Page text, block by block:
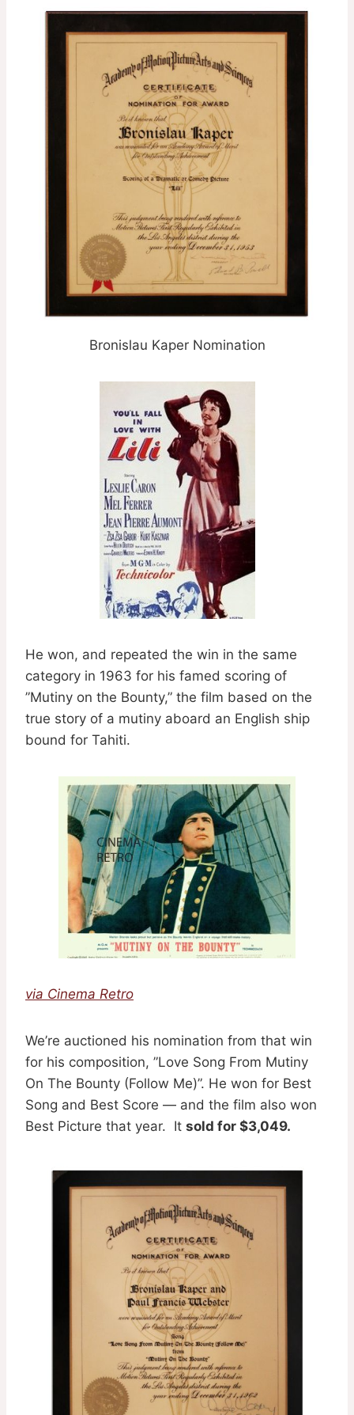
Bronislau Kaper Nomination
He won, and repeated the win in the same
category in 1963 for his famed scoring of
”Mutiny on the Bounty,” the film based on the
true story of a mutiny aboard an English ship
bound for Tahiti.
via Cinema Retro
We’re auctioned his nomination from that win
for his composition, ”Love Song From Mutiny
On The Bounty (Follow Me)”. He won for Best
Song and Best Score — and the film also won
Best Picture that year. It sold for $3,049.